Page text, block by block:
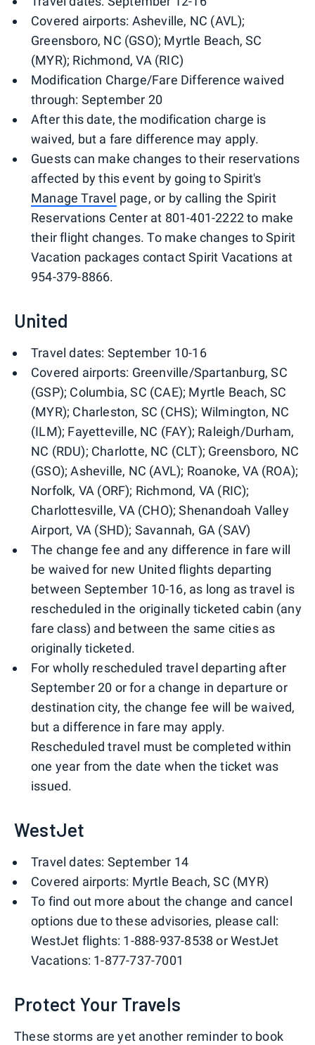
Covered airports: Asheville, NC (AVL);
Greensboro, NC (GSO); Myrtle Beach, SC
(MYR); Richmond, VA (RIC)
Modification Charge/Fare Difference waived
through: September 20
After this date, the modification charge is
waived, but a fare difference may apply.
Guests can make changes to their reservations
affected by this event by going to Spirit's
Manage Travel page, or by calling the Spirit
Reservations Center at 801-401-2222 to make
their flight changes. To make changes to Spirit
Vacation packages contact Spirit Vacations at
954-379-8866.
United
Travel dates: September 10-16
Covered airports: Greenville/Spartanburg, SC
(GSP); Columbia, SC (CAE); Myrtle Beach, SC
(MYR); Charleston, SC (CHS); Wilmington, NC
(ILM); Fayetteville, NC (FAY); Raleigh/Durham,
NC (RDU); Charlotte, NC (CLT); Greensboro, NC
(GSO); Asheville, NC (AVL); Roanoke, VA (ROA);
Norfolk, VA (ORF); Richmond, VA (RIC);
Charlottesville, VA (CHO); Shenandoah Valley
Airport, VA (SHD); Savannah, GA (SAV)
The change fee and any difference in fare will
be waived for new United flights departing
between September 10-16, as long as travel is
rescheduled in the originally ticketed cabin (any
fare class) and between the same cities as
originally ticketed.
For wholly rescheduled travel departing after
September 20 or for a change in departure or
destination city, the change fee will be waived,
but a difference in fare may apply.
Rescheduled travel must be completed within
one year from the date when the ticket was
issued.
WestJet
Travel dates: September 14
Covered airports: Myrtle Beach, SC (MYR)
To find out more about the change and cancel
options due to these advisories, please call:
WestJet flights: 1-888-937-8538 or WestJet
Vacations: 1-877-737-7001
Protect Your Travels
These storms are yet another reminder to book